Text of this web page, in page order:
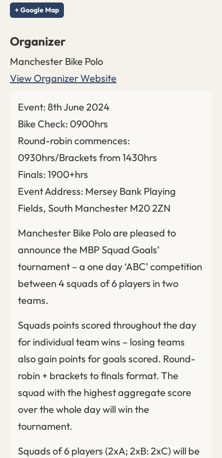
Event: 8th June 2024
Bike Check: 0900hrs
Round-robin commences:
0930hrs/Brackets from 1430hrs
Finals: 1900+hrs
Event Address: Mersey Bank Playing
Fields, South Manchester M20 2ZN
Manchester Bike Polo are pleased to
announce the MBP Squad Goals’
tournament – a one day ‘ABC’ competition
between 4 squads of 6 players in two
teams.
Squads points scored throughout the day
for individual team wins – losing teams
also gain points for goals scored. Round-
robin + brackets to finals format. The
squad with the highest aggregate score
over the whole day will win the
tournament.
Squads of 6 players (2xA; 2xB: 2xC) will be
+ Google Map
Organizer
Manchester Bike Polo
View Organizer Website